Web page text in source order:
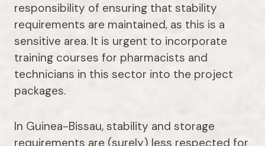
responsibility of ensuring that stability
requirements are maintained, as this is a
sensitive area. It is urgent to incorporate
training courses for pharmacists and
technicians in this sector into the project
packages.
In Guinea-Bissau, stability and storage
requirements are (surely) less respected for